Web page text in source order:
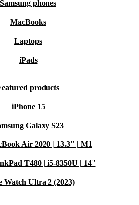
Samsung phones
MacBooks
Laptops
iPads
products
iPhone 15
Galaxy S23
Air 2020 | 13.3" | M1
T480 | i5-8350U | 14"
Watch Ultra 2 (2023)